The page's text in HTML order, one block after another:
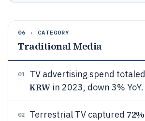
06 · CATEGORY
Traditional Media
01 TV advertising spend totaled
KRW in 2023, down 3% YoY.
02 Terrestrial TV captured 72%